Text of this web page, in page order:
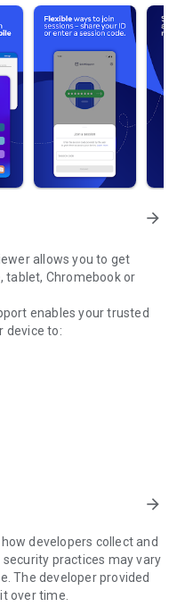
arrow_forward
allows you to get
tablet, Chromebook or
enables your trusted
device to:
standards to your
or ending sessions.
you need to do the
can't be
background.
arrow_forward
developers collect and
practices may vary
The developer provided
over time.